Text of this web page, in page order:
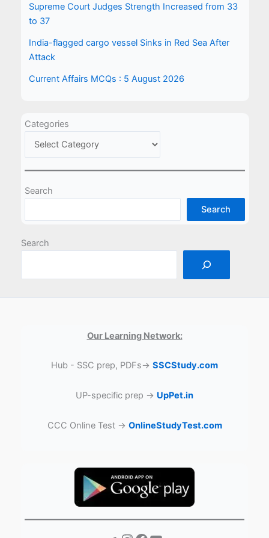
Supreme Court Judges Strength Increased from 33
to 37
India-flagged cargo vessel Sinks in Red Sea After
Attack
Current Affairs MCQs : 5 August 2026
Categories
Search
Search
Search
Our Learning Network:
Hub - SSC prep, PDFs→ SSCStudy.com
UP-specific prep → UpPet.in
CCC Online Test → OnlineStudyTest.com